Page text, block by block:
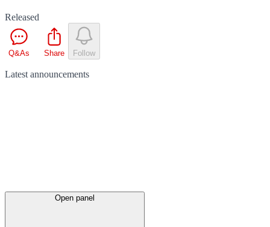
Released
Q&As Share Follow
Latest announcements
Open panel